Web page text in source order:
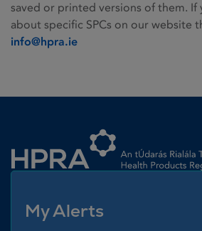
saved or printed versions of them. If
about specific SPCs on our website
info@hpra.ie
My Alerts